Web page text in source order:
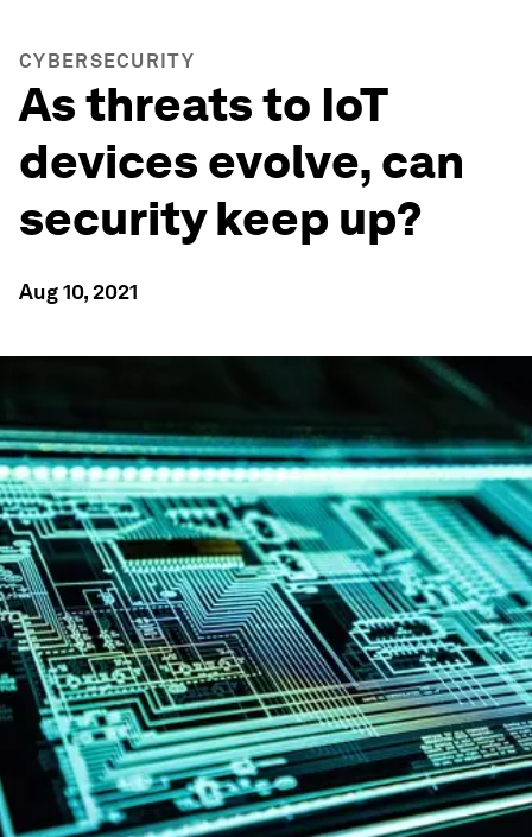
CYBERSECURITY
As threats to IoT
devices evolve, can
security keep up?
Aug 10, 2021